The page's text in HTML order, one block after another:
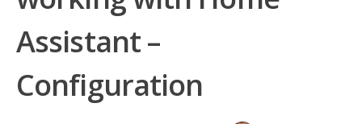
Assistant –
Configuration